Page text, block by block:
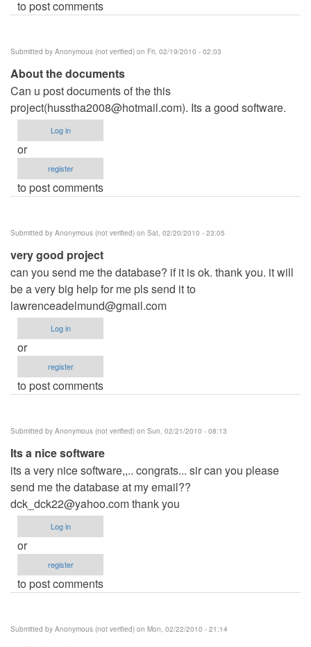
to post comments
Submitted by Anonymous (not verified) on Fri, 02/19/2010 - 02:03
About the documents
Can u post documents of the this
project(husstha2008@hotmail.com). Its a good software.
Log in
or
register
to post comments
Submitted by Anonymous (not verified) on Sat, 02/20/2010 - 23:05
very good project
can you send me the database? if it is ok. thank you. it will
be a very big help for me pls send it to
lawrenceadelmund@gmail.com
Log in
or
register
to post comments
Submitted by Anonymous (not verified) on Sun, 02/21/2010 - 08:13
Its a nice software
its a very nice software,,.. congrats... sir can you please
send me the database at my email??
dck_dck22@yahoo.comthank you
Log in
or
register
to post comments
Submitted by Anonymous (not verified) on Mon, 02/22/2010 - 21:14